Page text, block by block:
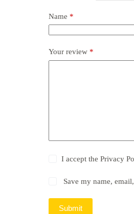
Name *
Your review *
I accept the Privacy
Save my name,
Submit